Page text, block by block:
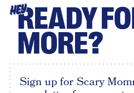
HEYREADY
MORE?
Sign up for Scary